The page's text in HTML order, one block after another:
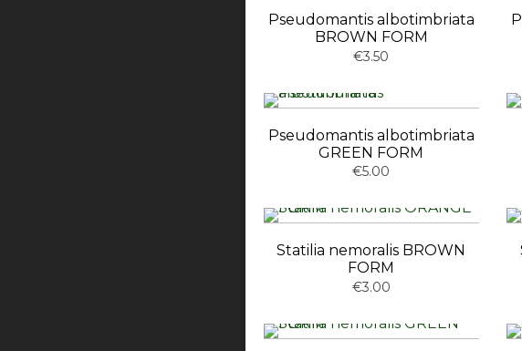
Pseudomantis albotimbriata
BROWN FORM
€3.50
Pseudomantis albotimbriata
GREEN FORM
€5.00
Statilia nemoralis BROWN
FORM
€3.00